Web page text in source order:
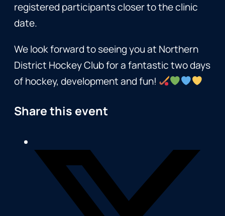
registered participants closer to the clinic
date.
We look forward to seeing you at Northern
District Hockey Club for a fantastic two days
of hockey, development and fun!
Share this event